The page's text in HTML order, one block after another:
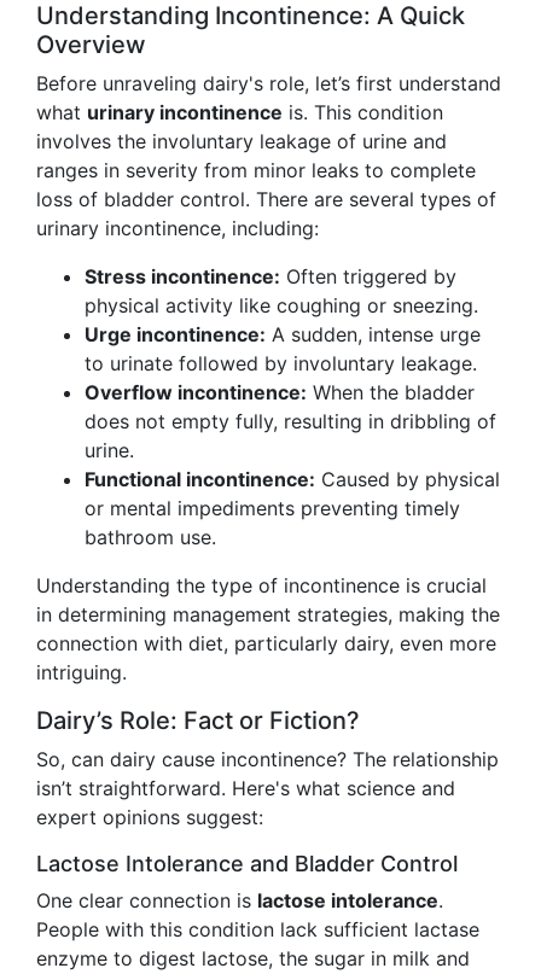
Understanding Incontinence: A Quick
Overview
Before unraveling dairy's role, let’s first understand
what urinary incontinence is. This condition
involves the involuntary leakage of urine and
ranges in severity from minor leaks to complete
loss of bladder control. There are several types of
urinary incontinence, including:
Stress incontinence: Often triggered by
physical activity like coughing or sneezing.
Urge incontinence: A sudden, intense urge
to urinate followed by involuntary leakage.
Overflow incontinence: When the bladder
does not empty fully, resulting in dribbling of
urine.
Functional incontinence: Caused by physical
or mental impediments preventing timely
bathroom use.
Understanding the type of incontinence is crucial
in determining management strategies, making the
connection with diet, particularly dairy, even more
intriguing.
Dairy’s Role: Fact or Fiction?
So, can dairy cause incontinence? The relationship
isn’t straightforward. Here's what science and
expert opinions suggest:
Lactose Intolerance and Bladder Control
One clear connection is lactose intolerance.
People with this condition lack sufficient lactase
enzyme to digest lactose, the sugar in milk and